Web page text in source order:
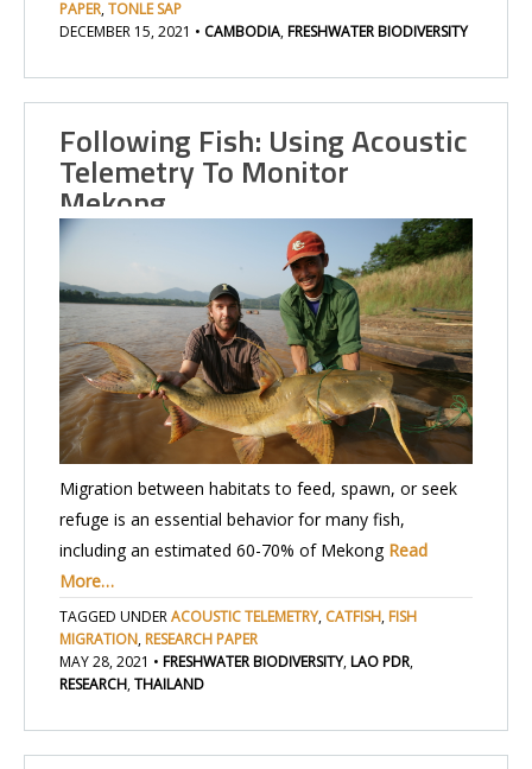
PAPER,TONLE SAP
DECEMBER 15, 2021 • CAMBODIA,FRESHWATER BIODIVERSITY
Following Fish: Using Acoustic
Telemetry To Monitor
Mekong…
Migration between habitats to feed, spawn, or seek
refuge is an essential behavior for many fish,
including an estimated 60-70% of Mekong Read
More…
TAGGED UNDERACOUSTIC TELEMETRY, CATFISH, FISH
MIGRATION, RESEARCH PAPER
MAY 28, 2021 • FRESHWATER BIODIVERSITY,LAO PDR,
RESEARCH,THAILAND